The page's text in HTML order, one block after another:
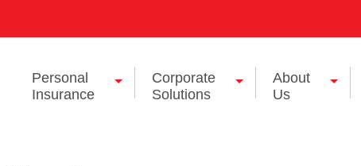
Personal
Insurance
Corporate
Solutions
About
Us